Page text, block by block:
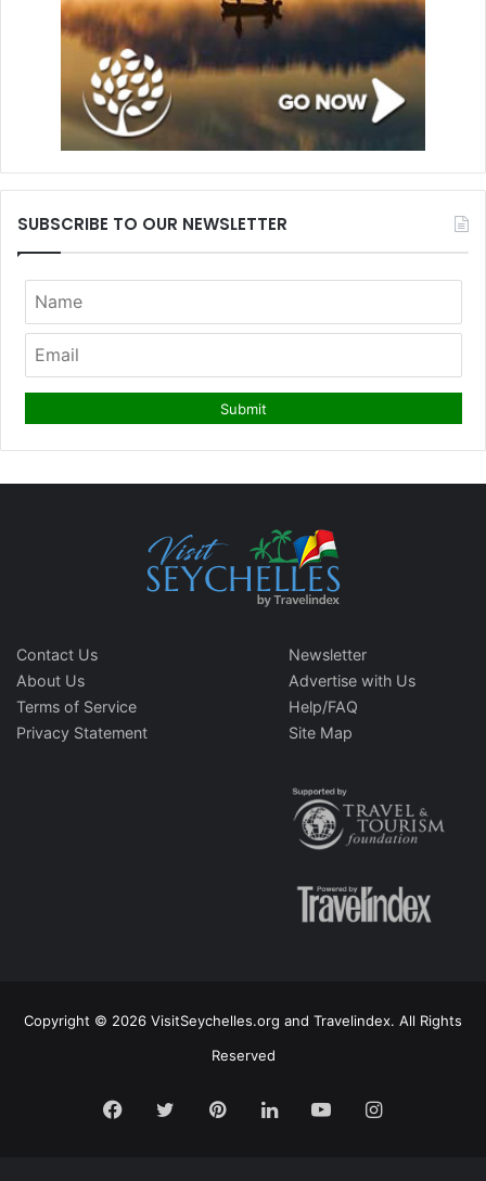
SUBSCRIBE TO OUR NEWSLETTER
Contact Us
About Us
Terms of Service
Privacy Statement
Newsletter
Advertise with Us
Help/FAQ
Site Map
Copyright © 2026 VisitSeychelles.org and Travelindex. All Rights
Reserved
Facebook
TwitterPinterestLinkedInYouTubeInstagram